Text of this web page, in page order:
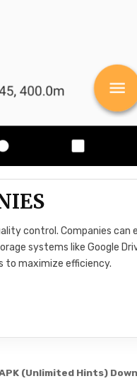
control. Companies can
systems like Google
to maximize efficiency.
(Unlimited Hints)